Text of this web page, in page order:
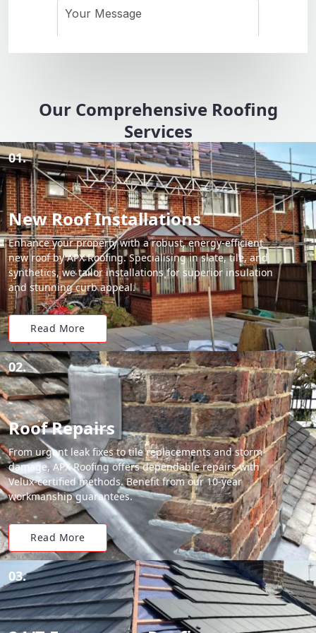
Our Comprehensive Roofing
Services
01.
New Roof Installations
Enhance your property with a robust, energy-efficient
new roof by APX Roofing. Specialising in slate, tile, and
synthetics, we tailor installations for superior insulation
and stunning curb appeal.
Read More
02.
Roof Repairs
From urgent leak fixes to tile replacements and storm
damage, APX Roofing offers dependable repairs with
Velux-certified methods. Benefit from our 10-year
workmanship guarantees.
Read More
03.